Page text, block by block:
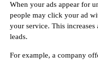
When your ads appear for
people may click your ad
your service. This
leads.
For example, a company